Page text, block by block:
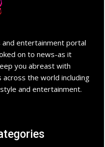
and entertainment portal
on to news-as it
you abreast with
across the world including
and entertainment.